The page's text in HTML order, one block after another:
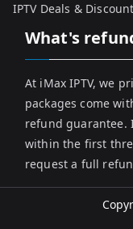
IPTV Deals &
What's
At iMax IPTV, we
packages come
refund guarantee.
within the first
request a full